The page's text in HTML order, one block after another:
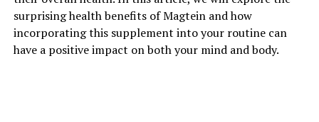
surprising health benefits of Magtein and how
incorporating this supplement into your routine can
have a positive impact on both your mind and body.